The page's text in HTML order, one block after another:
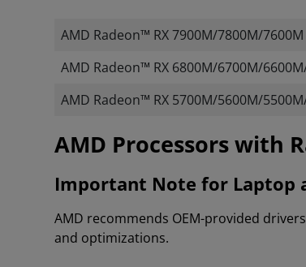
AMD Radeon™ RX 7900M/7800M/
AMD Radeon™ RX 6800M/6700M/
AMD Radeon™ RX 5700M/5600M/
​​​​AMD Processors with
Important Note for Laptop
AMD recommends OEM-provided
and optimizations.